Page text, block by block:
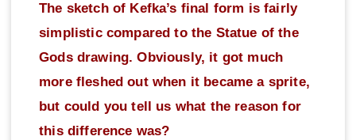
The sketch of Kefka’s final form is fairly
simplistic compared to the Statue of the
Gods drawing. Obviously, it got much
more fleshed out when it became a sprite,
but could you tell us what the reason for
this difference was?